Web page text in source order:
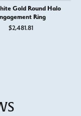
on sale for $1,250
Gold Round Halo
Ring
$2,481.81